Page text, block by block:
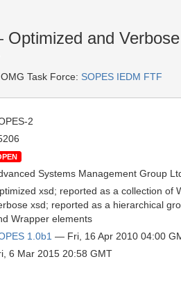
and
OMG Task Force: SOPES IEDM FTF
2
Systems Management Group
xsd; reported as a collection of
xsd; reported as a hierarchical
Wrapper elements
1.0b1 — Fri, 16 Apr 2010 04:00
6 Mar 2015 20:58 GMT